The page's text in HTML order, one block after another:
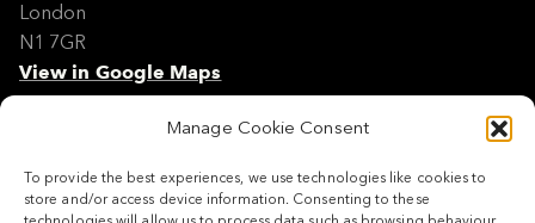
Manage Cookie Consent
To provide the best experiences, we use technologies like cookies to
store and/or access device information. Consenting to these
London
N1 7GR
View in Google Maps
Modern Slavery Policy Statement
Site Map